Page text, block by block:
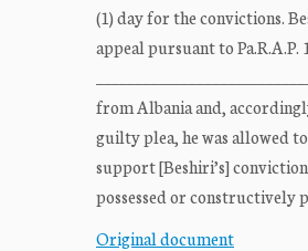
(1) day for the convictions.
appeal pursuant to
from Albania and,
guilty plea, he was allowed
support [Beshiri’s]
possessed or constructively
Original document